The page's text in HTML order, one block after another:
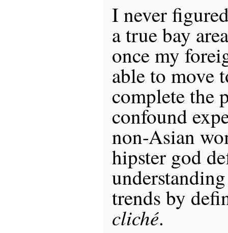
I never
a true bay
once my
able to move
complete the
confound
non-Asian
hipster god
trends by
cliché.